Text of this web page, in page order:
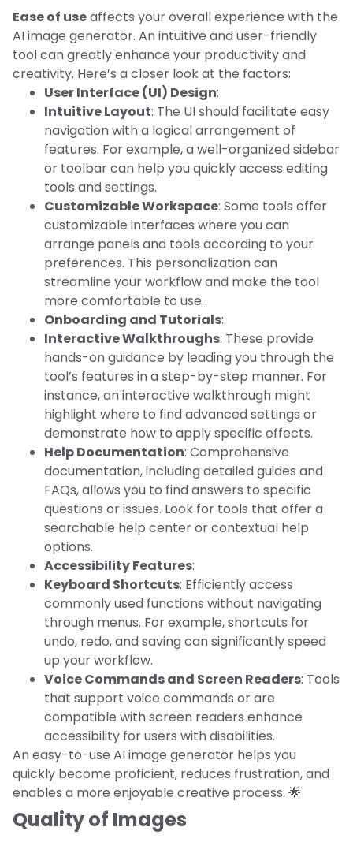
Ease of useaffects your overall experience with the
AI image generator. An intuitive and user-friendly
tool can greatly enhance your productivity and
creativity. Here’s a closer look at the factors:
User Interface (UI) Design:
Intuitive Layout: The UI should facilitate easy
navigation with a logical arrangement of
features. For example, a well-organized sidebar
or toolbar can help you quickly access editing
tools and settings.
Customizable Workspace: Some tools offer
customizable interfaces where you can
arrange panels and tools according to your
preferences. This personalization can
streamline your workflow and make the tool
more comfortable to use.
Onboarding and Tutorials:
Interactive Walkthroughs: These provide
hands-on guidance by leading you through the
tool’s features in a step-by-step manner. For
instance, an interactive walkthrough might
highlight where to find advanced settings or
demonstrate how to apply specific effects.
Help Documentation: Comprehensive
documentation, including detailed guides and
FAQs, allows you to find answers to specific
questions or issues. Look for tools that offer a
searchable help center or contextual help
options.
Accessibility Features:
Keyboard Shortcuts: Efficiently access
commonly used functions without navigating
through menus. For example, shortcuts for
undo, redo, and saving can significantly speed
up your workflow.
Voice Commands and Screen Readers: Tools
that support voice commands or are
compatible with screen readers enhance
accessibility for users with disabilities.
An easy-to-use AI image generator helps you
quickly become proficient, reduces frustration, and
enables a more enjoyable creative process. 🌟
Quality of Images